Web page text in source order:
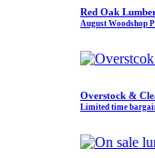
Red Oak
August Woodshop
Overstock &
Limited time